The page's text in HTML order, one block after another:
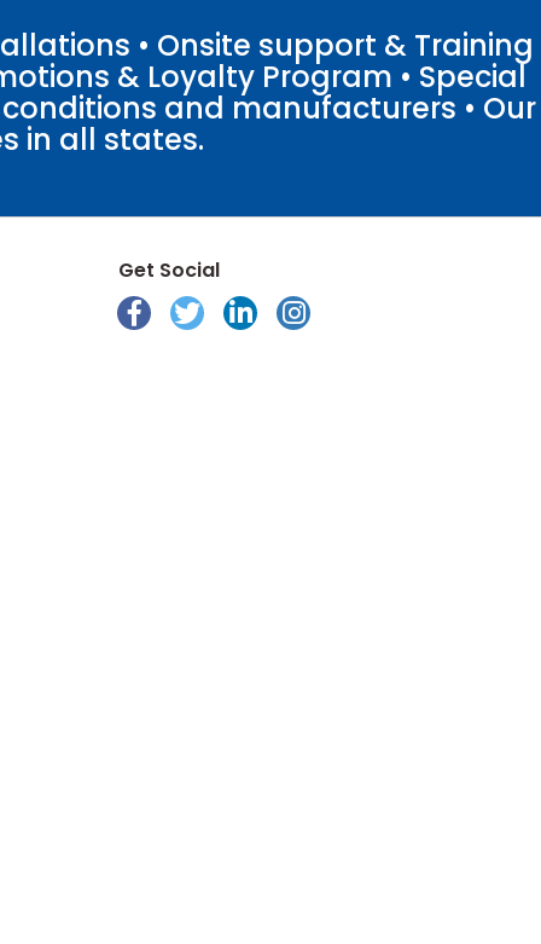
• Onsite support & Training
& Loyalty Program • Special
and manufacturers • Our
in all states.
Get Social